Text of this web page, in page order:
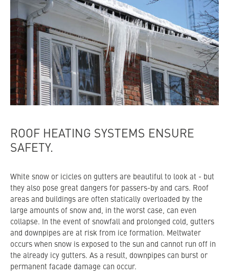
ROOF HEATING SYSTEMS ENSURE
SAFETY.
White snow or icicles on gutters are beautiful to look at - but
they also pose great dangers for passers-by and cars. Roof
areas and buildings are often statically overloaded by the
large amounts of snow and, in the worst case, can even
collapse. In the event of snowfall and prolonged cold, gutters
and downpipes are at risk from ice formation. Meltwater
occurs when snow is exposed to the sun and cannot run off in
the already icy gutters. As a result, downpipes can burst or
permanent facade damage can occur.